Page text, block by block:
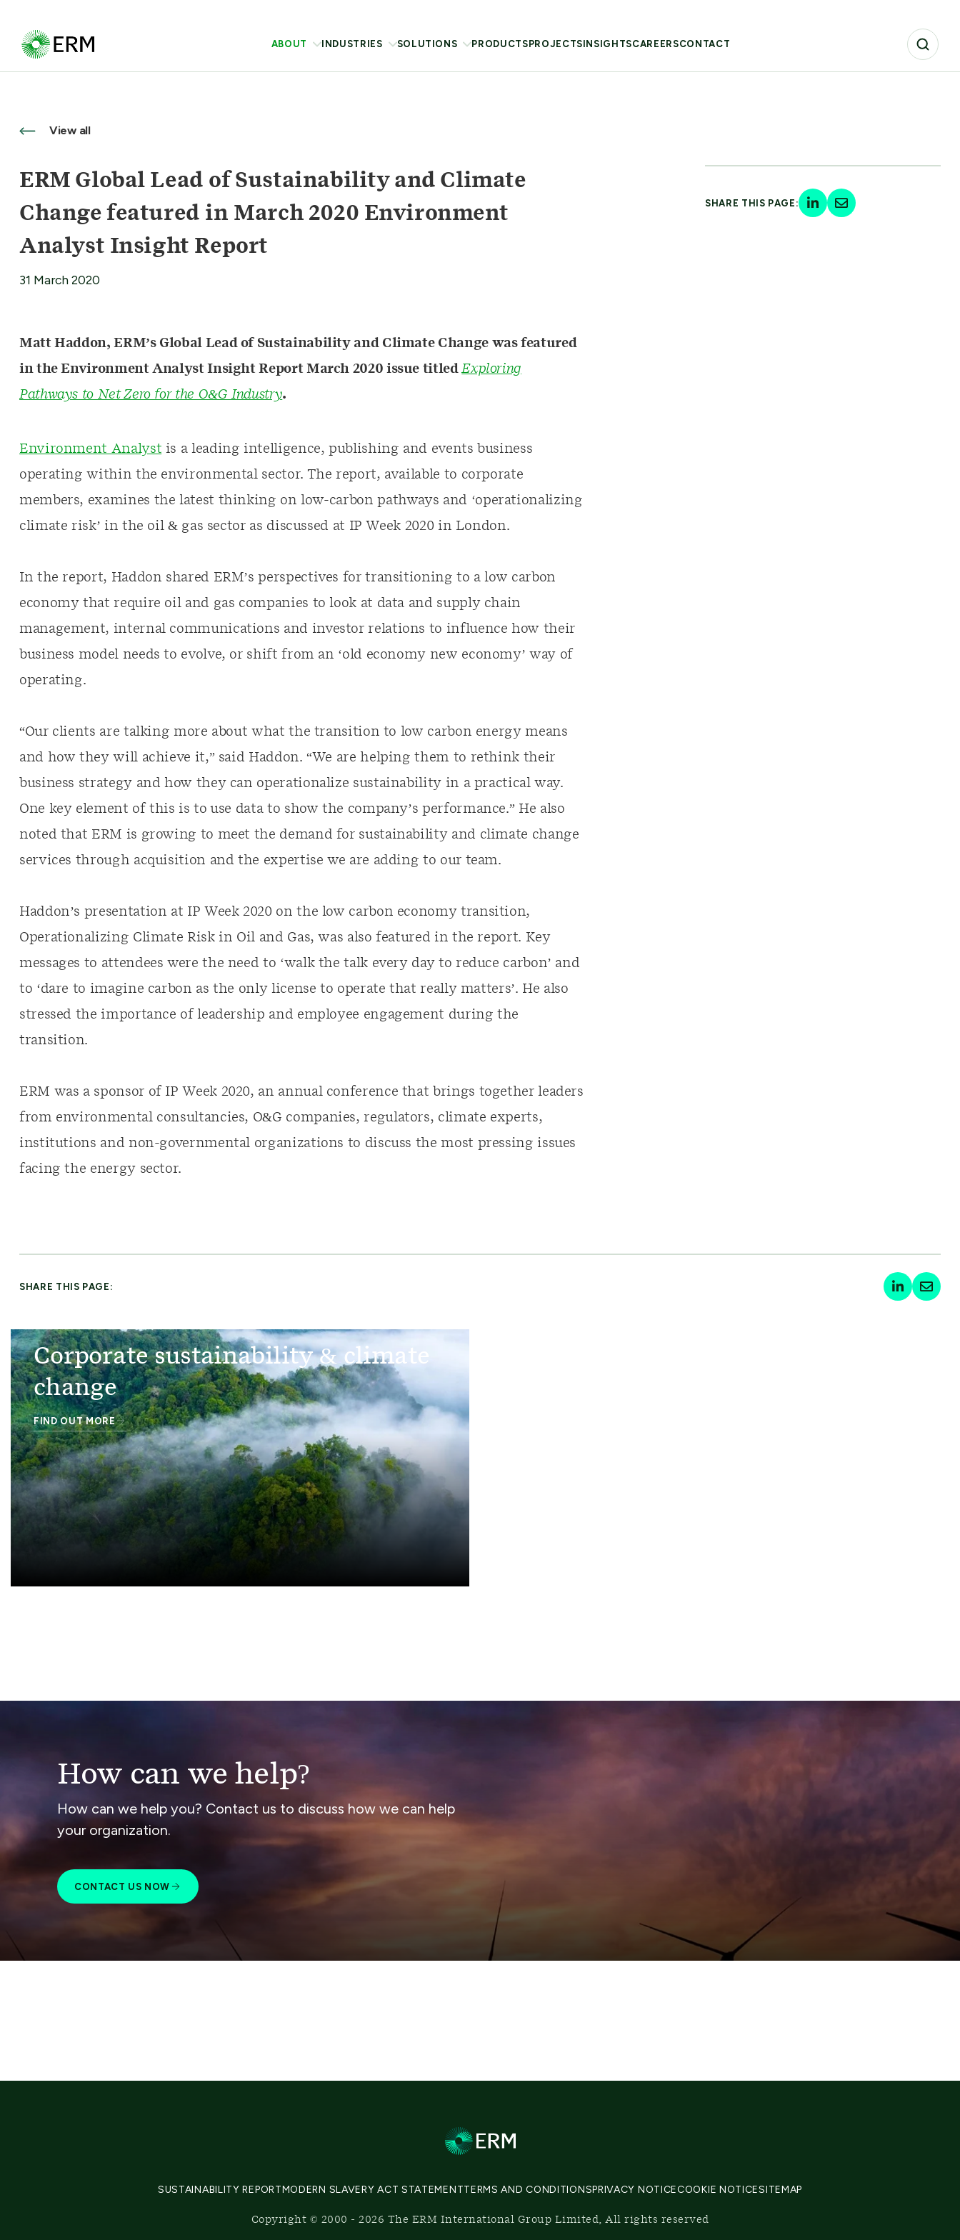
ABOUT INDUSTRIES SOLUTIONS PRODUCTS PROJECTS INSIGHTSCAREERSCONTACT
View all
ERM Global Lead of Sustainability and Climate
Change featured in March 2020 Environment
Analyst Insight Report
31 March 2020
SHARE THIS PAGE:
Matt Haddon, ERM’s Global Lead of Sustainability and Climate Change was featured
in the Environment Analyst Insight Report March 2020 issue titledExploring
Pathways to Net Zero for the O&G Industry.
Environment Analyst is a leading intelligence, publishing and events business
operating within the environmental sector. The report, available to corporate
members, examines the latest thinking on low-carbon pathways and ‘operationalizing
climate risk’ in the oil & gas sector as discussed at IP Week 2020 in London.
In the report, Haddon shared ERM’s perspectives for transitioning to a low carbon
economy that require oil and gas companies to look at data and supply chain
management, internal communications and investor relations to influence how their
business model needs to evolve, or shift from an ‘old economy new economy’ way of
operating.
“Our clients are talking more about what the transition to low carbon energy means
and how they will achieve it,” said Haddon. “We are helping them to rethink their
business strategy and how they can operationalize sustainability in a practical way.
One key element of this is to use data to show the company’s performance.” He also
noted that ERM is growing to meet the demand for sustainability and climate change
services through acquisition and the expertise we are adding to our team.
Haddon’s presentation at IP Week 2020 on the low carbon economy transition,
Operationalizing Climate Risk in Oil and Gas, was also featured in the report. Key
messages to attendees were the need to ‘walk the talk every day to reduce carbon’ and
to ‘dare to imagine carbon as the only license to operate that really matters’. He also
stressed the importance of leadership and employee engagement during the
transition.
ERM was a sponsor of IP Week 2020, an annual conference that brings together leaders
from environmental consultancies, O&G companies, regulators, climate experts,
institutions and non-governmental organizations to discuss the most pressing issues
facing the energy sector.
SHARE THIS PAGE:
Corporate sustainability & climate
change
FIND OUT MORE
How can we help?
How can we help you? Contact us to discuss how we can help
your organization.
CONTACT US NOW
SUSTAINABILITY REPORTMODERN SLAVERY ACT STATEMENTTERMS AND CONDITIONSPRIVACY NOTICECOOKIE NOTICESITEMAP
Copyright © 2000 - 2026 The ERM International Group Limited, All rights reserved